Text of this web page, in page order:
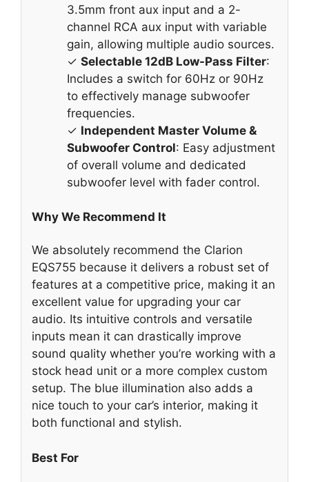
3.5mm front aux input and a 2-
channel RCA aux input with variable
gain, allowing multiple audio sources.
✓ Selectable 12dB Low-Pass Filter:
Includes a switch for 60Hz or 90Hz
to effectively manage subwoofer
frequencies.
✓ Independent Master Volume &
Subwoofer Control: Easy adjustment
of overall volume and dedicated
subwoofer level with fader control.
Why We Recommend It
We absolutely recommend the Clarion
EQS755 because it delivers a robust set of
features at a competitive price, making it an
excellent value for upgrading your car
audio. Its intuitive controls and versatile
inputs mean it can drastically improve
sound quality whether you’re working with a
stock head unit or a more complex custom
setup. The blue illumination also adds a
nice touch to your car’s interior, making it
both functional and stylish.
Best For